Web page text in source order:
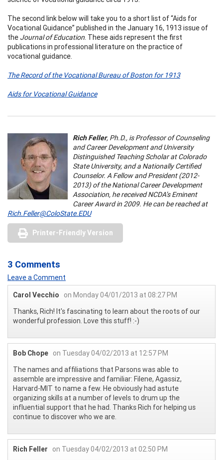
The second link below will take you to a short list of “Aids for
Vocational Guidance” published in the January 16, 1913 issue of
the Journal of Education. These aids represent the first
publications in professional literature on the practice of
vocational guidance.
The Record of the Vocational Bureau of Boston for 1913
Aids for Vocational Guidance
Rich Feller, Ph.D., is Professor of Counseling
and Career Development and University
Distinguished Teaching Scholar at Colorado
State University, and a Nationally Certified
Counselor. A Fellow and President (2012-
2013) of the National Career Development
Association, he received NCDA’s Eminent
Career Award in 2009. He can be reached at
Rich.Feller@ColoState.EDU
Printer-Friendly Version
3 Comments
Leave a Comment
Carol Vecchio
on Monday 04/01/2013 at 08:27 PM
Thanks, Rich! It's fascinating to learn about the roots of our
wonderful profession. Love this stuff! :-)
Bob Chope on Tuesday 04/02/2013 at 12:57 PM
The names and affiliations that Parsons was able to
assemble are impressive and familiar: Filene, Agassiz,
Harvard-MIT to name a few. He obviously had astute
organizing skills at a number of levels to drum up the
influential support that he had. Thanks Rich for helping us
continue to discover who we are.
Rich Feller
on Tuesday 04/02/2013 at 02:50 PM